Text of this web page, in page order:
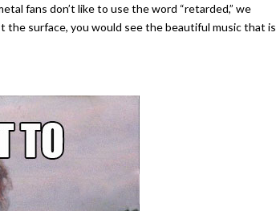
fans don’t like to use the word “retarded,” we
the surface, you would see the beautiful music that is